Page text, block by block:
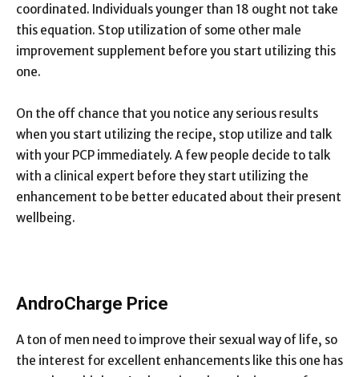
coordinated. Individuals younger than 18 ought not take
this equation. Stop utilization of some other male
improvement supplement before you start utilizing this
one.
On the off chance that you notice any serious results
when you start utilizing the recipe, stop utilize and talk
with your PCP immediately. A few people decide to talk
with a clinical expert before they start utilizing the
enhancement to be better educated about their present
wellbeing.
AndroCharge Price
A ton of men need to improve their sexual way of life, so
the interest for excellent enhancements like this one has